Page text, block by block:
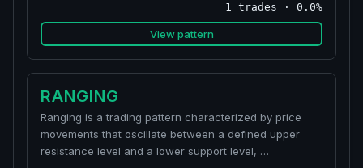
1 trades · 0.0%
View pattern
RANGING
Ranging is a trading pattern characterized by price
movements that oscillate between a defined upper
resistance level and a lower support level, …